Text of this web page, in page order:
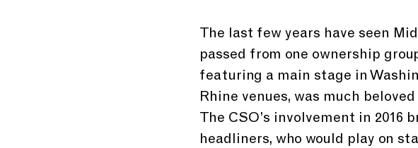
The last few years have seen
passed from one ownership
featuring a main stage in
Rhine venues, was much
The CSO’s involvement in
headliners, who would play on